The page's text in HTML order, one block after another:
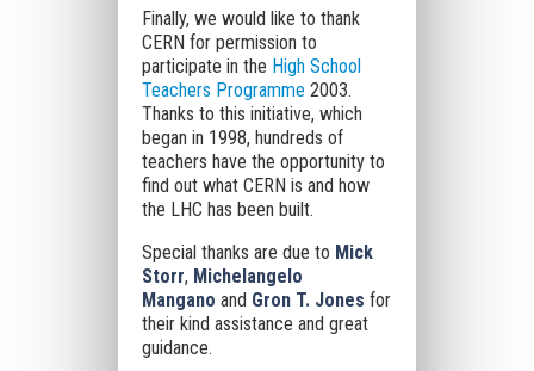
Finally, we would like to thank
CERN for permission to
participate in the High School
Teachers Programme 2003.
Thanks to this initiative, which
began in 1998, hundreds of
teachers have the opportunity to
find out what CERN is and how
the LHC has been built.
Special thanks are due to Mick
Storr, Michelangelo
Mangano and Gron T. Jones for
their kind assistance and great
guidance.